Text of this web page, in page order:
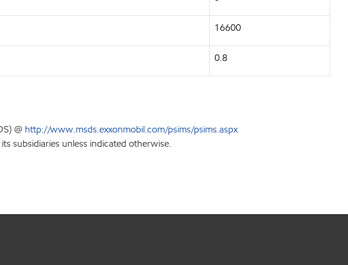
16600
0.8
@ http://www.msds.exxonmobil.com/psims/psims.aspx
subsidiaries unless indicated otherwise.